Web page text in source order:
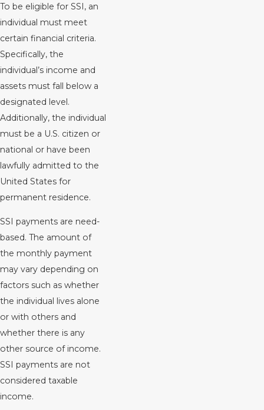
To be eligible for SSI, an
individual must meet
certain financial criteria.
Specifically, the
individual’s income and
assets must fall below a
designated level.
Additionally, the individual
must be a U.S. citizen or
national or have been
lawfully admitted to the
United States for
permanent residence.
SSI payments are need-
based. The amount of
the monthly payment
may vary depending on
factors such as whether
the individual lives alone
or with others and
whether there is any
other source of income.
SSI payments are not
considered taxable
income.